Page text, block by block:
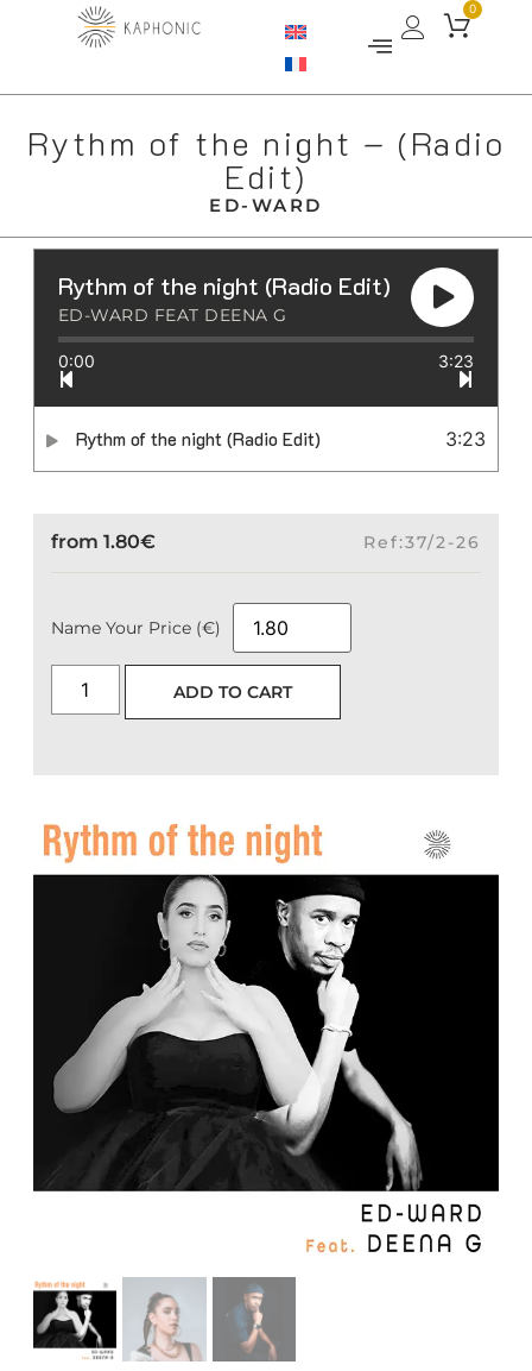
0
ED-WARD
Rythm of the night – (Radio
Edit)
Rythm of the night (Radio Edit)
ED-WARD FEAT DEENA G
0:00 3:23
Rythm of the night (Radio Edit) 3:23
from 1.80€ Ref:37/2-26
Name Your Price (€)
ADD TO CART